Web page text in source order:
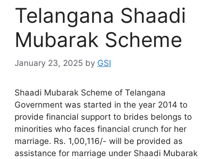
Telangana Shaadi
Mubarak Scheme
January 23, 2025 by GSI
Shaadi Mubarak Scheme of Telangana
Government was started in the year 2014 to
provide financial support to brides belongs to
minorities who faces financial crunch for her
marriage. Rs. 1,00,116/- will be provided as
assistance for marriage under Shaadi Mubarak